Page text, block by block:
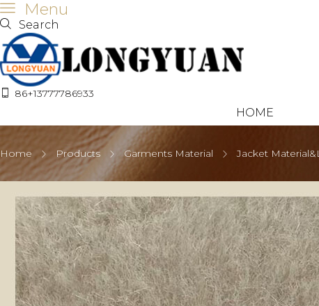
Menu
Search
86+13777786933
HOME
Home Products Garments Material Jacket